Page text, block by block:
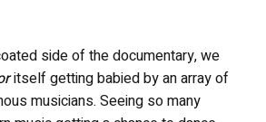
side of the documentary, we
itself getting babied by an array of
musicians. Seeing so many